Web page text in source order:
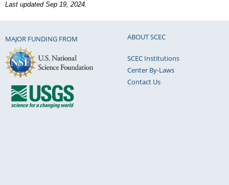
Last updated Sep 19, 2024.
MAJOR FUNDING FROM ABOUT SCEC
SCEC Institutions
Center By-Laws
Contact Us